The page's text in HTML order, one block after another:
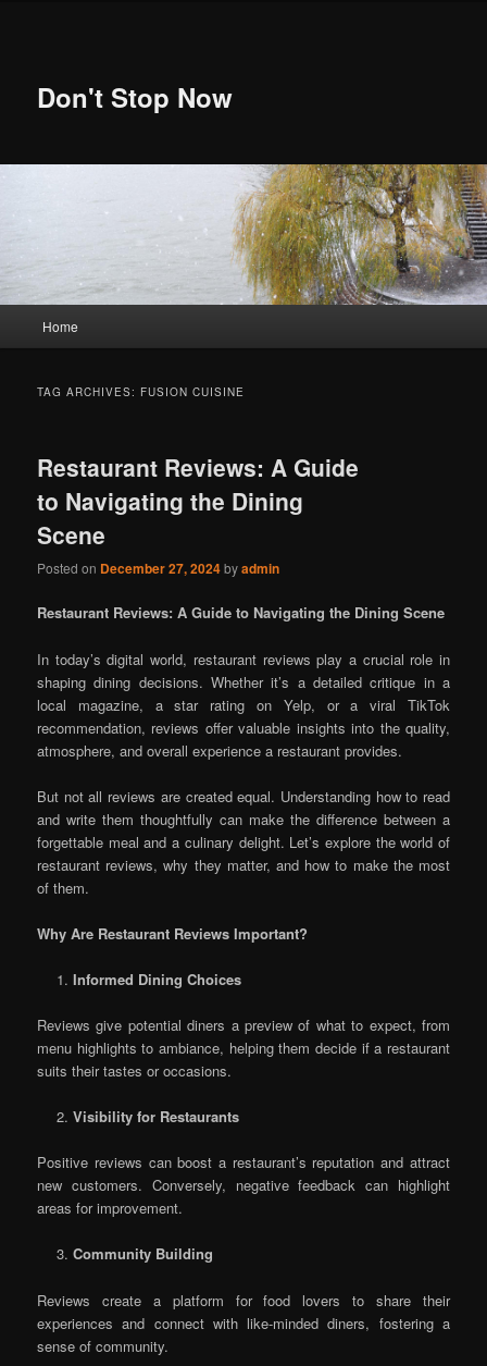
Don't Stop Now
Home
TAG ARCHIVES: FUSION CUISINE
Restaurant Reviews: A Guide
to Navigating the Dining
Scene
Posted on December 27, 2024byadmin
Restaurant Reviews: A Guide to Navigating the Dining Scene
In today’s digital world, restaurant reviews play a crucial role in
shaping dining decisions. Whether it’s a detailed critique in a
local magazine, a star rating on Yelp, or a viral TikTok
recommendation, reviews offer valuable insights into the quality,
atmosphere, and overall experience a restaurant provides.
But not all reviews are created equal. Understanding how to read
and write them thoughtfully can make the difference between a
forgettable meal and a culinary delight. Let’s explore the world of
restaurant reviews, why they matter, and how to make the most
of them.
Why Are Restaurant Reviews Important?
Informed Dining Choices
Reviews give potential diners a preview of what to expect, from
menu highlights to ambiance, helping them decide if a restaurant
suits their tastes or occasions.
Visibility for Restaurants
Positive reviews can boost a restaurant’s reputation and attract
new customers. Conversely, negative feedback can highlight
areas for improvement.
Community Building
Reviews create a platform for food lovers to share their
experiences and connect with like-minded diners, fostering a
sense of community.